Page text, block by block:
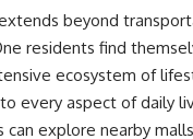
beyond
residents find
ecosystem of
every aspect of daily
can explore nearby